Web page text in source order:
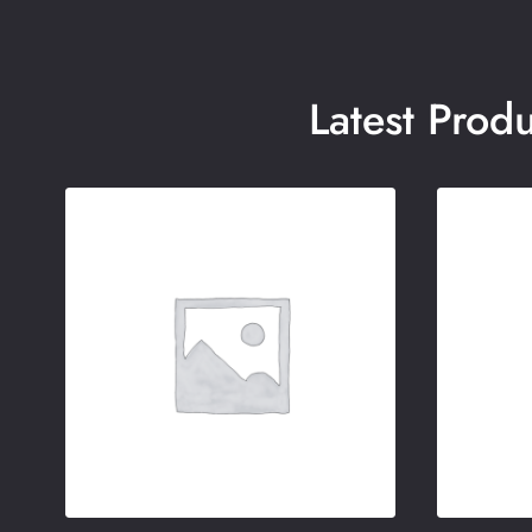
Latest